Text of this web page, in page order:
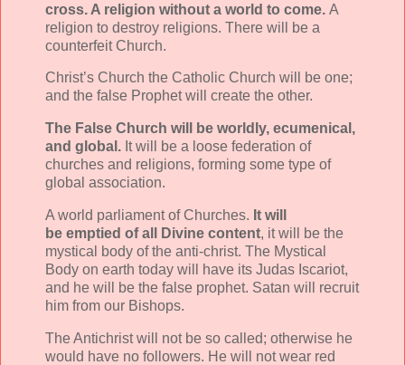
cross. A religion without a world to come. A
religion to destroy religions. There will be a
counterfeit Church.
Christ’s Church the Catholic Church will be one;
and the false Prophet will create the other.
The False Church will be worldly, ecumenical,
and global. It will be a loose federation of
churches and religions, forming some type of
global association.
A world parliament of Churches. It will
be emptied of all Divine content, it will be the
mystical body of the anti-christ. The Mystical
Body on earth today will have its Judas Iscariot,
and he will be the false prophet. Satan will recruit
him from our Bishops.
The Antichrist will not be so called; otherwise he
would have no followers. He will not wear red